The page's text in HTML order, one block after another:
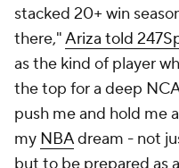
stacked 20+ win
there,"Ariza told
as the kind of player
the top for a deep
push me and hold me
my NBAdream - not